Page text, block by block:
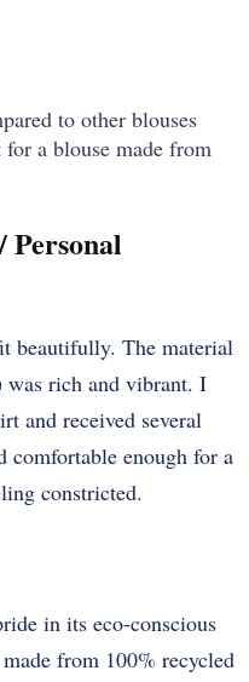
to other blouses
a blouse made from
Personal
beautifully. The material
was rich and vibrant. I
and received several
comfortable enough for a
constricted.
in its eco-conscious
from 100% recycled